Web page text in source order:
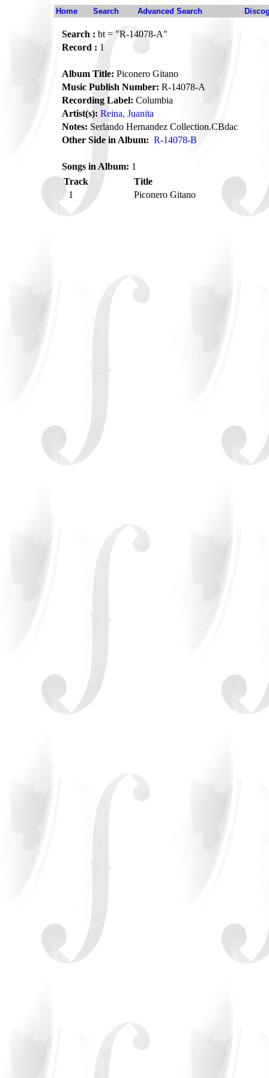
Home Search Advanced Search
Search : bt = "R-14078-A"
Record : 1
Album Title: Piconero Gitano
Music Publish Number: R-14078-A
Recording Label: Columbia
Artist(s): Reina, Juanita
Notes: Serlando Hernandez Collection.CBdac
Other Side in Album: R-14078-B
Songs in Album: 1
Track
Title
1
Piconero Gitano